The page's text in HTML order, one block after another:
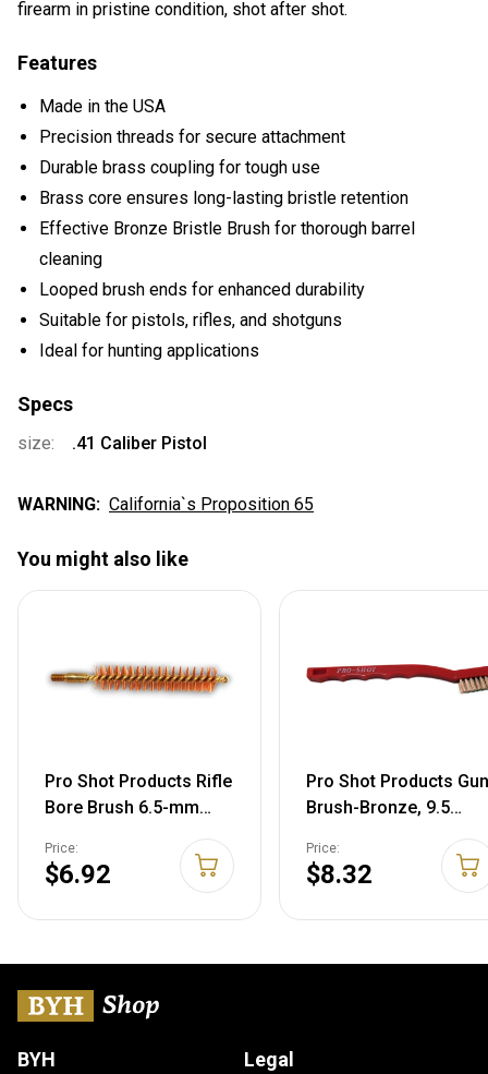
firearm in pristine condition, shot after shot.
Features
Made in the USA
Precision threads for secure attachment
Durable brass coupling for tough use
Brass core ensures long-lasting bristle retention
Effective Bronze Bristle Brush for thorough barrel
cleaning
Looped brush ends for enhanced durability
Suitable for pistols, rifles, and shotguns
Ideal for hunting applications
Specs
size: .41 Caliber Pistol
WARNING: California`s Proposition 65
You might also like
Pro Shot Products Rifle
Bore Brush 6.5-mm
Bristle/Brass Core
Price:
$6.92
Pro Shot Products Gun
Brush-Bronze, 9.5
Price:
$8.32
BYH Legal